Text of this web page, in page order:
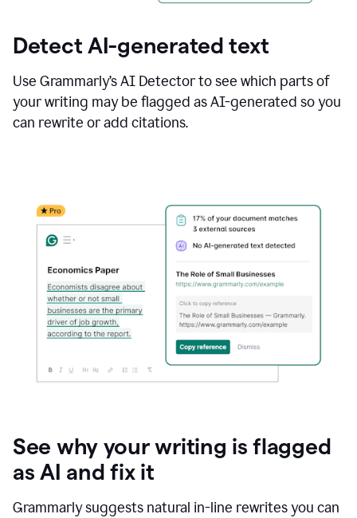
Detect AI-generated text
Use Grammarly’s AI Detector to see which parts of
your writing may be flagged as AI-generated so you
can rewrite or add citations.
See why your writing is flagged
as AI and fix it
Grammarly suggests natural in-line rewrites you can